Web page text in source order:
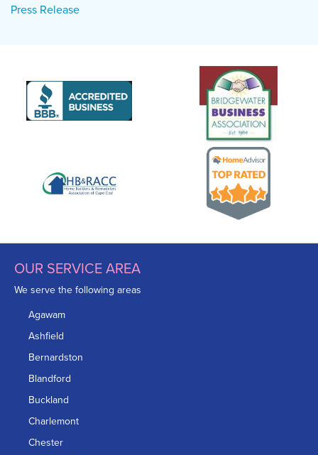
Press Release
OUR SERVICE AREA
We serve the following areas
Agawam
Ashfield
Bernardston
Blandford
Buckland
Charlemont
Chester